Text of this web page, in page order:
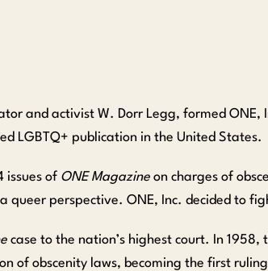
and activist W. Dorr Legg, formed ONE,
LGBTQ+ publication in the United States.
issues of ONE Magazine on charges of
perspective. ONE, Inc. decided to
case to the nation’s highest court. In
of obscenity laws, becoming the first